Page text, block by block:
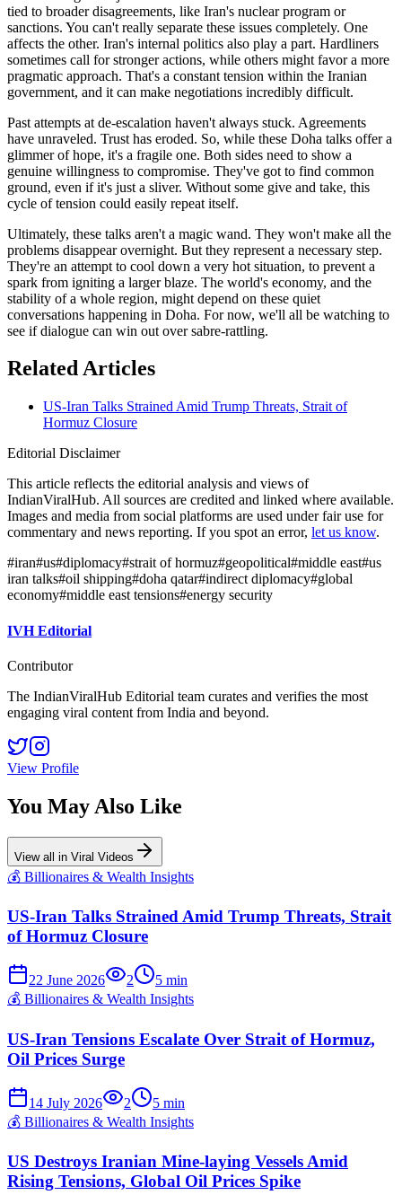
tied to broader disagreements, like Iran's nuclear program or
sanctions. You can't really separate these issues completely. One
affects the other. Iran's internal politics also play a part. Hardliners
sometimes call for stronger actions, while others might favor a more
pragmatic approach. That's a constant tension within the Iranian
government, and it can make negotiations incredibly difficult.
Past attempts at de-escalation haven't always stuck. Agreements
have unraveled. Trust has eroded. So, while these Doha talks offer a
glimmer of hope, it's a fragile one. Both sides need to show a
genuine willingness to compromise. They've got to find common
ground, even if it's just a sliver. Without some give and take, this
cycle of tension could easily repeat itself.
Ultimately, these talks aren't a magic wand. They won't make all the
problems disappear overnight. But they represent a necessary step.
They're an attempt to cool down a very hot situation, to prevent a
spark from igniting a larger blaze. The world's economy, and the
stability of a whole region, might depend on these quiet
conversations happening in Doha. For now, we'll all be watching to
see if dialogue can win out over sabre-rattling.
Related Articles
US-Iran Talks Strained Amid Trump Threats, Strait of
Hormuz Closure
Editorial Disclaimer
This article reflects the editorial analysis and views of
IndianViralHub. All sources are credited and linked where available.
Images and media from social platforms are used under fair use for
commentary and news reporting. If you spot an error, let us know.
#iran#us#diplomacy#strait of hormuz#geopolitical#middle east#us
iran talks#oil shipping#doha qatar#indirect diplomacy#global
economy#middle east tensions#energy security
IVH Editorial
Contributor
The IndianViralHub Editorial team curates and verifies the most
engaging viral content from India and beyond.
View Profile
You May Also Like
View all in Viral Videos
💰 Billionaires & Wealth Insights
US-Iran Talks Strained Amid Trump Threats, Strait
of Hormuz Closure
22 June 2026 2 5 min
💰 Billionaires & Wealth Insights
US-Iran Tensions Escalate Over Strait of Hormuz,
Oil Prices Surge
14 July 2026 2 5 min
💰 Billionaires & Wealth Insights
US Destroys Iranian Mine-laying Vessels Amid
Rising Tensions, Global Oil Prices Spike